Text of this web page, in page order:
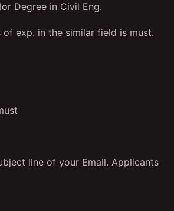
Degree in Civil Eng.
exp. in the similar field is must.
line of your Email. Applicants